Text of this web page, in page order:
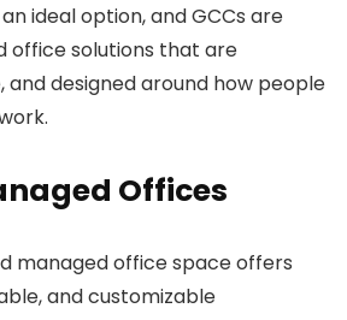
ideal option, and GCCs are
office solutions that are
and designed around how people
Offices
managed office space offers
and customizable